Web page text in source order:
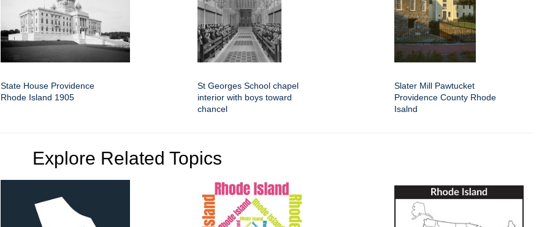
State House Providence
Rhode Island 1905
St Georges School chapel
interior with boys toward
chancel
Slater Mill Pawtucket
Providence County Rhode
Isalnd
Explore Related Topics